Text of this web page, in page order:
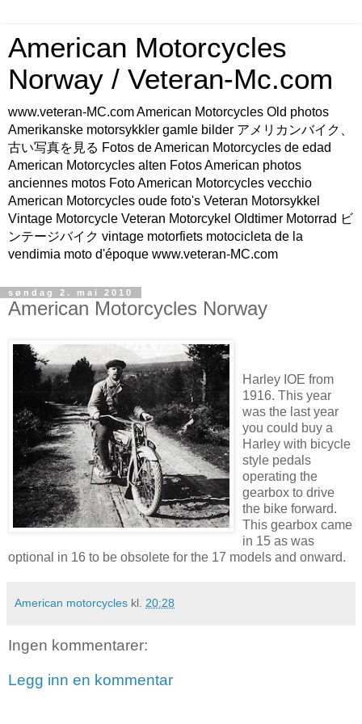
American Motorcycles
Norway / Veteran-Mc.com
www.veteran-MC.com American Motorcycles Old photos
Amerikanske motorsykkler gamle bilder アメリカンバイク、
古い写真を見る Fotos de American Motorcycles de edad
American Motorcycles alten Fotos American photos
anciennes motos Foto American Motorcycles vecchio
American Motorcycles oude foto's Veteran Motorsykkel
Vintage Motorcycle Veteran Motorcykel Oldtimer Motorrad ビ
ンテージバイク vintage motorfiets motocicleta de la
vendimia moto d'époque www.veteran-MC.com
søndag 2. mai 2010
American Motorcycles Norway
Harley IOE from
1916. This year
was the last year
you could buy a
Harley with bicycle
style pedals
operating the
gearbox to drive
the bike forward.
This gearbox came
in 15 as was
optional in 16 to be obsolete for the 17 models and onward.
American motorcycles kl. 20:28
Ingen kommentarer:
Legg inn en kommentar